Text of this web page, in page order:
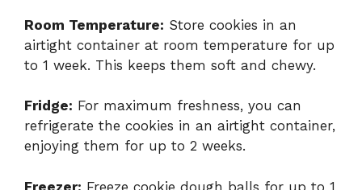
Room Temperature: Store cookies in an
airtight container at room temperature for up
to 1 week. This keeps them soft and chewy.
Fridge: For maximum freshness, you can
refrigerate the cookies in an airtight container,
enjoying them for up to 2 weeks.
Freezer: Freeze cookie dough balls for up to 1